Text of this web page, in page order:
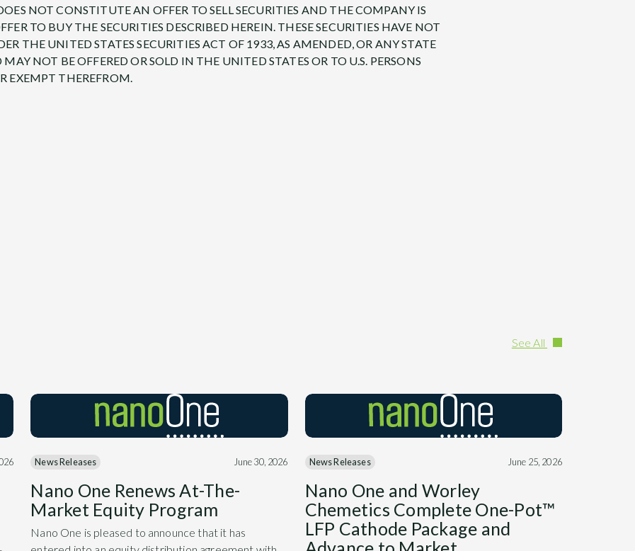
NOT CONSTITUTE AN OFFER TO SELL SECURITIES AND THE COMPANY IS
TO BUY THE SECURITIES DESCRIBED HEREIN. THESE SECURITIES HAVE NOT
THE UNITED STATES SECURITIES ACT OF 1933, AS AMENDED, OR ANY STATE
MAY NOT BE OFFERED OR SOLD IN THE UNITED STATES OR TO U.S. PERSONS
EXEMPT THEREFROM.
See All
News Releases June 30, 2026
Nano One Renews At-The-
Market Equity Program
Nano One is pleased to announce that it has
News Releases June 25, 2026
Nano One and Worley
Chemetics Complete One-Pot™
LFP Cathode Package and